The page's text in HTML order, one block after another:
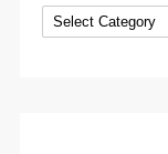
Categories